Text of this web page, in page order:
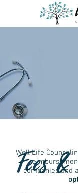
Fees
Well Life
companies and